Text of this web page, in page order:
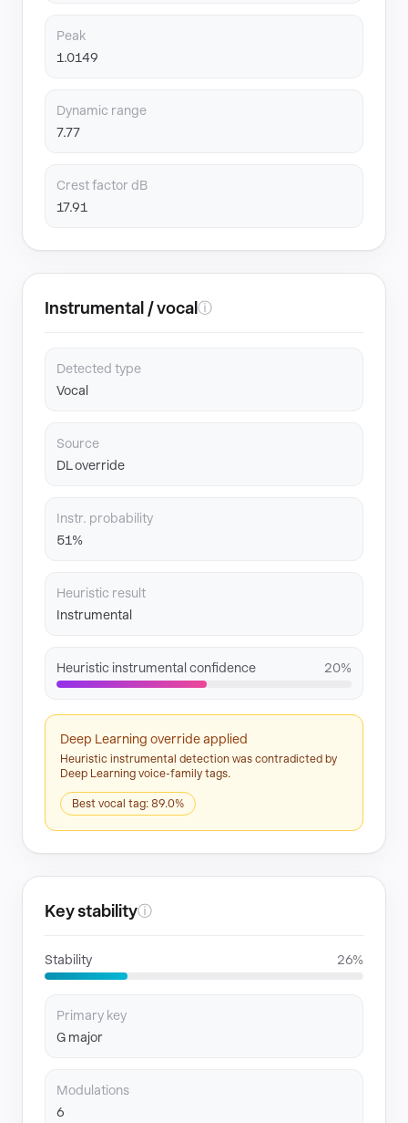
Peak
1.0149
Dynamic range
7.77
Crest factor dB
17.91
Instrumental / vocal ⓘ
Detected type
Vocal
Source
DL override
Instr. probability
51%
Heuristic result
Instrumental
Heuristic instrumental confidence 20%
Deep Learning override applied
Heuristic instrumental detection was contradicted by
Deep Learning voice-family tags.
Best vocal tag: 89.0%
Key stabilityⓘ
Stability 26%
Primary key
G major
Modulations
6